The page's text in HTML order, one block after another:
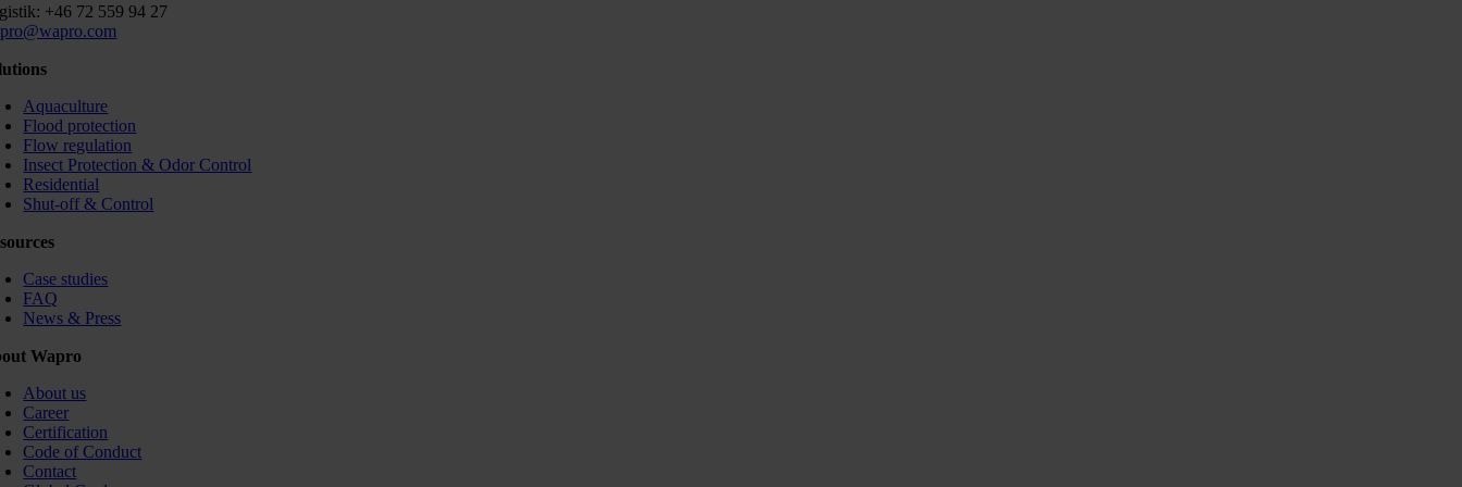
+46 72 559 94 27
Aquaculture
Flood protection
Flow regulation
Insect Protection & Odor Control
Residential
Shut-off & Control
Case studies
FAQ
News & Press
Wapro
About us
Career
Certification
Code of Conduct
Contact